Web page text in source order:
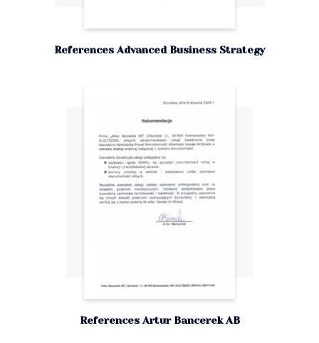
References Advanced Business Strategy
References Artur Bancerek AB